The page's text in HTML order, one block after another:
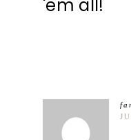
'em all!